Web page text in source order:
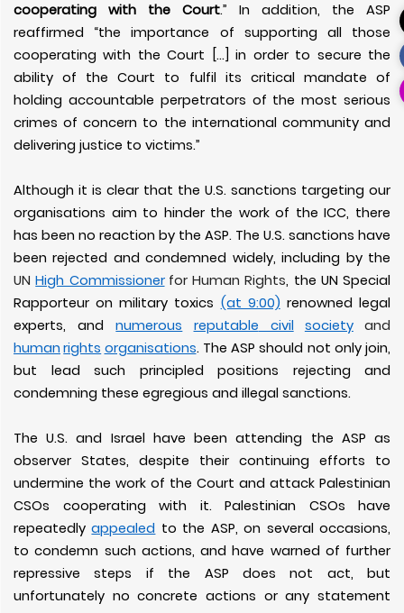
cooperating with the Court.” In addition, the ASP
reaffirmed “the importance of supporting all those
cooperating with the Court
[…] in order to secure the
ability of the Court to fulfil its critical mandate of
holding accountable perpetrators of the most serious
crimes of concern to the international community and
delivering justice to victims.”
Although it is clear that the U.S. sanctions targeting our
organisations aim to hinder the work of the ICC, there
has been no reaction by the ASP. The U.S. sanctions have
been rejected and condemned widely, including by the
UNHigh Commissioner for Human Rights, the UN Special
Rapporteur on military toxics (at 9:00) renowned legal
experts, andnumerous reputable civil society
and
human rights organisations. The ASP should not only join,
but lead such principled positions rejecting and
condemning these egregious and illegal sanctions.
The U.S. and Israel have been attending the ASP as
observer States, despite their continuing efforts to
undermine the work of the Court and attack Palestinian
CSOs cooperating with it. Palestinian CSOs have
repeatedlyappealed to the ASP, on several occasions,
to condemn such actions, and have warned of further
repressive steps if the ASP does not act, but
unfortunately no concrete actions or any statement